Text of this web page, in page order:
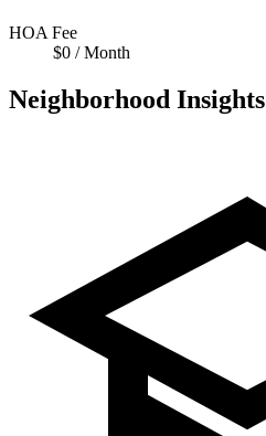
HOA Fee
$0 / Month
Neighborhood Insights